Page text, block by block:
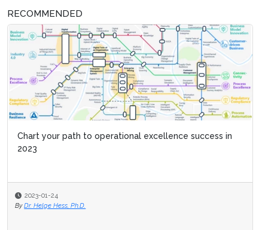
RECOMMENDED
Chart your path to operational excellence success in
2023
2023-01-24
By Dr. Helge Hess, Ph.D.